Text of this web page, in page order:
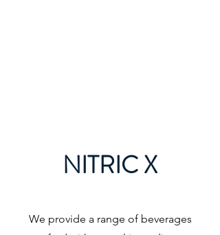
NITRIC X
We provide a range of beverages